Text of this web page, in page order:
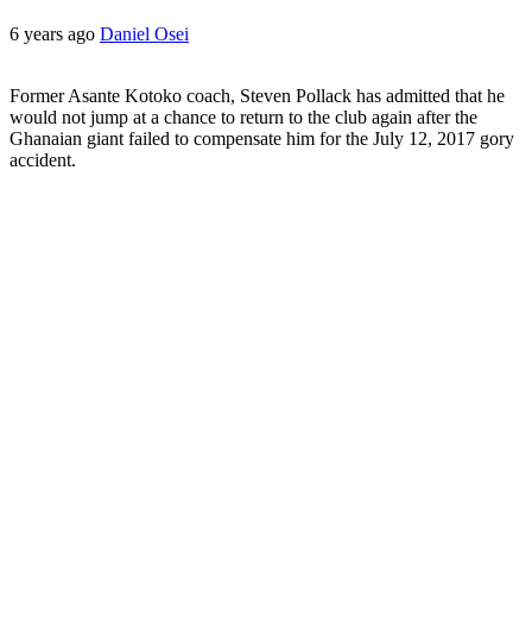
6 years ago Daniel Osei
Former Asante Kotoko coach, Steven Pollack has admitted that he
would not jump at a chance to return to the club again after the
Ghanaian giant failed to compensate him for the July 12, 2017 gory
accident.